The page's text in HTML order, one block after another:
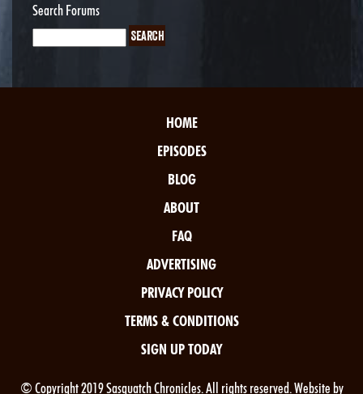
Search Forums
HOME
EPISODES
BLOG
ABOUT
FAQ
ADVERTISING
PRIVACY POLICY
TERMS & CONDITIONS
SIGN UP TODAY
© Copyright 2019 Sasquatch Chronicles. All rights reserved. Website by